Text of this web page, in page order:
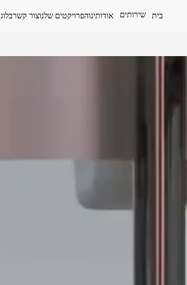
בית שירותים אודותינוהפרויקטים שלנוצור קשרבלוג